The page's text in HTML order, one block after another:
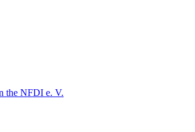
the NFDI e. V.